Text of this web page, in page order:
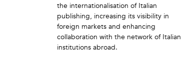
the internationalisation of Italian
publishing, increasing its visibility in
foreign markets and enhancing
collaboration with the network of Italian
institutions abroad.